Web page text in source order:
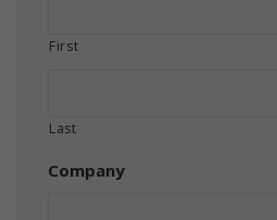
First
Last
Company